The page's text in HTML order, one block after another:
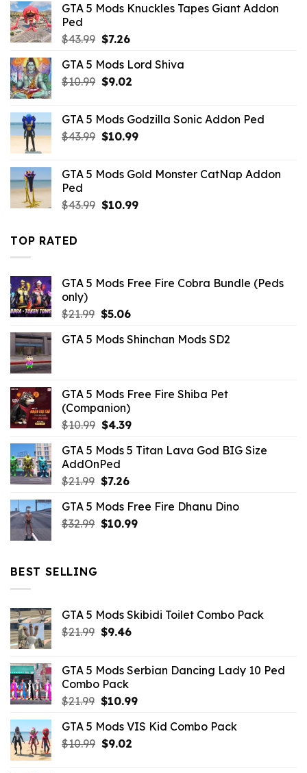
was: is:
GTA 5 Mods Knuckles Tapes Giant Addon
Ped
$43.99 Original
was:
$43.99.
$7.26Current
is:
$7.26.
GTA 5 Mods Lord Shiva
$10.99 Original
$10.99.
$9.02Current
$9.02.
GTA 5 Mods Godzilla Sonic Addon Ped
$43.99 Original
$43.99.
$10.99Current
$10.99.
GTA 5 Mods Gold Monster CatNap Addon
Ped
$43.99 Original
$10.99Current
TOP RATED
GTA 5 Mods Free Fire Cobra Bundle (Peds
only)
$21.99 Original
was:
$5.06Current
is:
GTA 5 Mods Shinchan Mods SD2
GTA 5 Mods Free Fire Shiba Pet
(Companion)
$10.99 Original
was:
$10.99.
$4.39Current
is:
GTA 5 Mods 5 Titan Lava God BIG Size
AddOnPed
$21.99 Original
was:
$21.99.
$7.26Current
is:
$7.26.
GTA 5 Mods Free Fire Dhanu Dino
$32.99 Original
$10.99Current
BEST SELLING
GTA 5 Mods Skibidi Toilet Combo Pack
$21.99 Original
$21.99.
$9.46Current
$9.46.
GTA 5 Mods Serbian Dancing Lady 10 Ped
Combo Pack
$21.99 Original
was:
$21.99.
$10.99Current
is:
GTA 5 Mods VIS Kid Combo Pack
$10.99 Original
$9.02Current